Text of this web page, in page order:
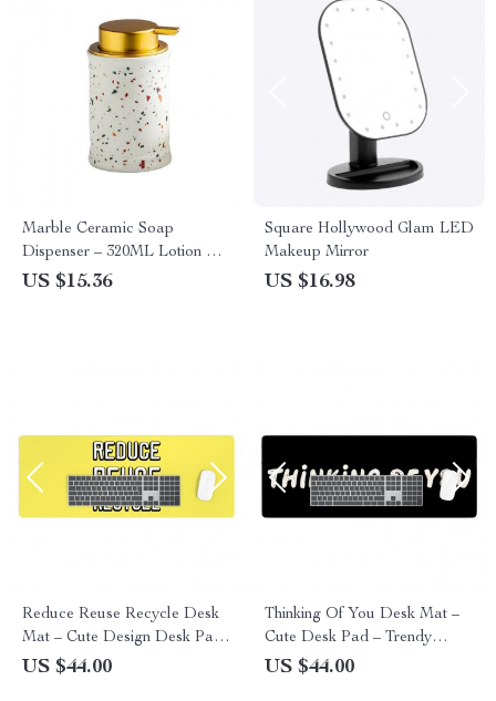
Marble Ceramic Soap
Dispenser – 320ML Lotion &
Shampoo Bottle
US $15.36
Square Hollywood Glam LED
Makeup Mirror
US $16.98
Reduce Reuse Recycle Desk
Mat – Cute Design Desk Pad
– Best Design Laptop Desk
US $44.00
Thinking Of You Desk Mat –
Cute Desk Pad – Trendy
Laptop Desk Mat
US $44.00